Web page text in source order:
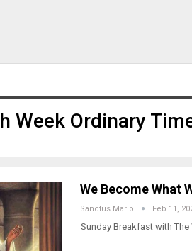
Week Ordinary
We Become What
Sanctus Mario Feb 11,
Sunday Breakfast with